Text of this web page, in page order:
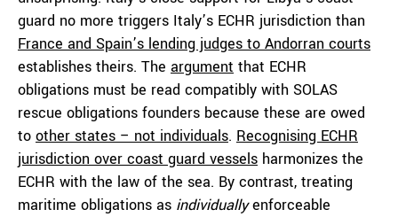
guard no more triggers Italy’s ECHR jurisdiction than
France and Spain’s lending judges to Andorran courts
establishes theirs. The argument that ECHR
obligations must be read compatibly with SOLAS
rescue obligations founders because these are owed
to other states – not individuals. Recognising ECHR
jurisdiction over coast guard vessels harmonizes the
ECHR with the law of the sea. By contrast, treating
maritime obligations as individuallyenforceable